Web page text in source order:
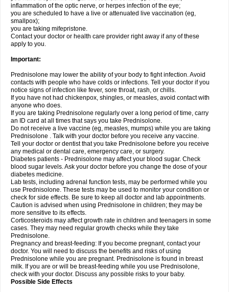
inflammation of the optic nerve, or herpes infection of the eye;
you are scheduled to have a live or attenuated live vaccination (eg,
smallpox);
you are taking mifepristone.
Contact your doctor or health care provider right away if any of these
apply to you.
Important:
Prednisolone may lower the ability of your body to fight infection. Avoid
contacts with people who have colds or infections. Tell your doctor if you
notice signs of infection like fever, sore throat, rash, or chills.
If you have not had chickenpox, shingles, or measles, avoid contact with
anyone who does.
If you are taking Prednisolone regularly over a long period of time, carry
an ID card at all times that says you take Prednisolone.
Do not receive a live vaccine (eg, measles, mumps) while you are taking
Prednisolone . Talk with your doctor before you receive any vaccine.
Tell your doctor or dentist that you take Prednisolone before you receive
any medical or dental care, emergency care, or surgery.
Diabetes patients - Prednisolone may affect your blood sugar. Check
blood sugar levels. Ask your doctor before you change the dose of your
diabetes medicine.
Lab tests, including adrenal function tests, may be performed while you
use Prednisolone. These tests may be used to monitor your condition or
check for side effects. Be sure to keep all doctor and lab appointments.
Caution is advised when using Prednisolone in children; they may be
more sensitive to its effects.
Corticosteroids may affect growth rate in children and teenagers in some
cases. They may need regular growth checks while they take
Prednisolone.
Pregnancy and breast-feeding: If you become pregnant, contact your
doctor. You will need to discuss the benefits and risks of using
Prednisolone while you are pregnant. Prednisolone is found in breast
milk. If you are or will be breast-feeding while you use Prednisolone,
check with your doctor. Discuss any possible risks to your baby.
Possible Side Effects